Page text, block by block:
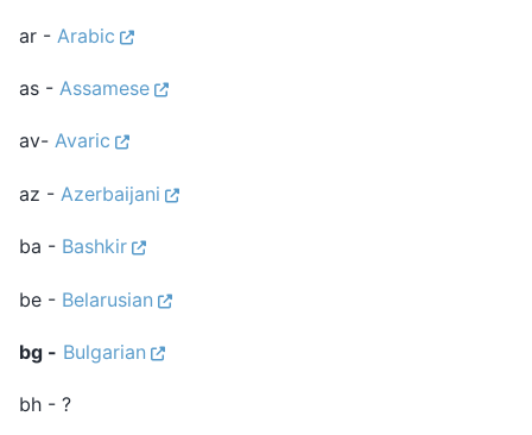
ar - Arabic
as - Assamese
av- Avaric
az - Azerbaijani
ba - Bashkir
be - Belarusian
bg - Bulgarian
bh - ?